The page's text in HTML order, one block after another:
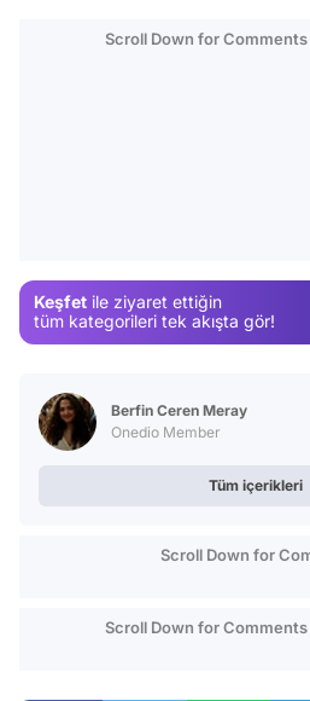
Scroll Down for
Keşfet ile ziyaret ettiğin
tüm kategorileri tek akışta gör!
Berfin Ceren Meray
Onedio Member
Tüm içerikleri
Scroll Down for
Scroll Down for